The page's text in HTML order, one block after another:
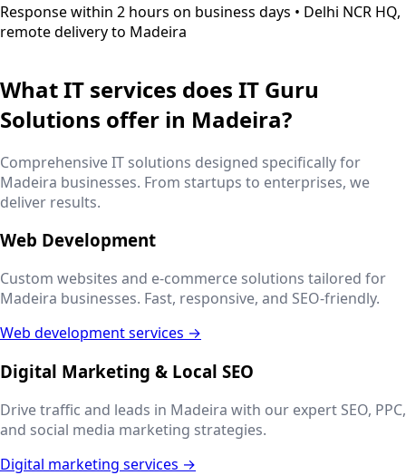
Response within 2 hours on business days • Delhi NCR HQ,
remote delivery to Madeira
What IT services does IT Guru
Solutions offer in Madeira?
Comprehensive IT solutions designed specifically for
Madeira businesses. From startups to enterprises, we
deliver results.
Web Development
Custom websites and e-commerce solutions tailored for
Madeira businesses. Fast, responsive, and SEO-friendly.
Web development services →
Digital Marketing & Local SEO
Drive traffic and leads in Madeira with our expert SEO, PPC,
and social media marketing strategies.
Digital marketing services →